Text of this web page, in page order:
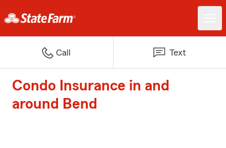
Call Text
Condo Insurance in and
around Bend